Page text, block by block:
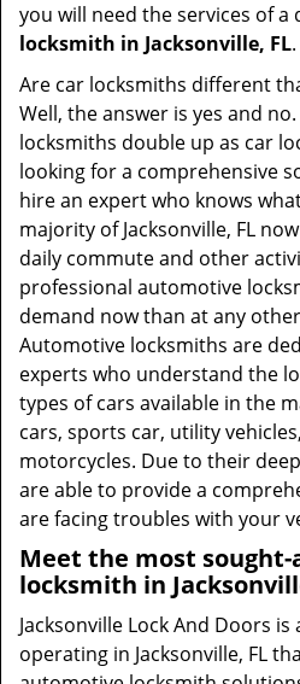
you will need the services of a
locksmith in Jacksonville, FL.
Are car locksmiths different
Well, the answer is yes and
locksmiths double up as car
looking for a comprehensive
hire an expert who knows
majority of Jacksonville, FL
daily commute and other
professional automotive
demand now than at any
Automotive locksmiths are
experts who understand the
types of cars available in the
cars, sports car, utility
motorcycles. Due to their
are able to provide a
are facing troubles with your
Meet the most
locksmith in
Jacksonville Lock And Doors
operating in Jacksonville, FL